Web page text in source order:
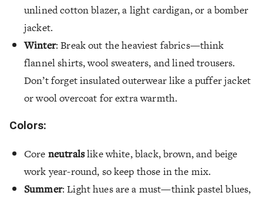
unlined cotton blazer, a light cardigan, or a bomber
jacket.
Winter: Break out the heaviest fabrics—think
flannel shirts, wool sweaters, and lined trousers.
Don’t forget insulated outerwear like a puffer jacket
or wool overcoat for extra warmth.
Colors:
Core neutralslike white, black, brown, and beige
work year-round, so keep those in the mix.
Summer: Light hues are a must—think pastel blues,